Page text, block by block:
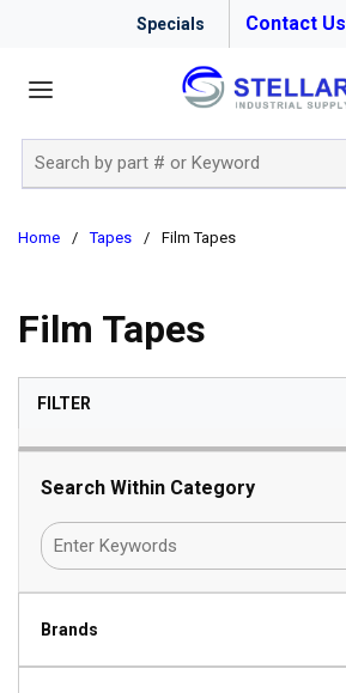
Specials Contact Us
Home / Tapes / Film Tapes
Film Tapes
FILTERSKIP TO RESULTS
Search Within Category
Brands